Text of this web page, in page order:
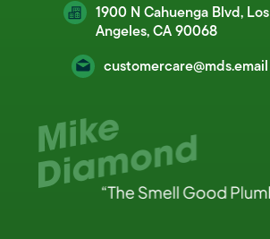
1900 N Cahuenga Blvd, Los
Angeles, CA 90068
customercare@mds.email